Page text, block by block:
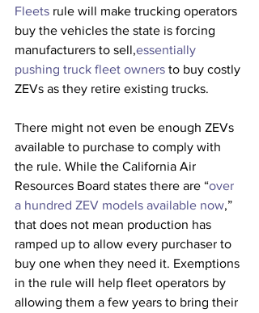
Fleets rule will make trucking operators
buy the vehicles the state is forcing
manufacturers to sell,essentially
pushing truck fleet owners to buy costly
ZEVs as they retire existing trucks.
There might not even be enough ZEVs
available to purchase to comply with
the rule. While the California Air
Resources Board states there are “over
a hundred ZEV models available now,”
that does not mean production has
ramped up to allow every purchaser to
buy one when they need it. Exemptions
in the rule will help fleet operators by
allowing them a few years to bring their